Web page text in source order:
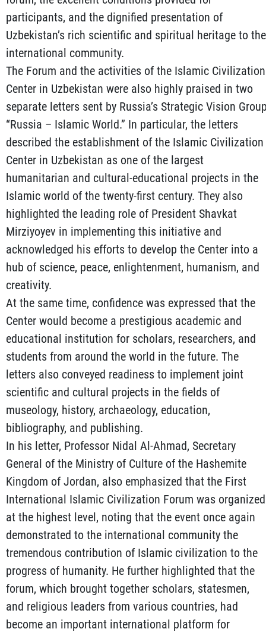
participants, and the dignified presentation of
Uzbekistan’s rich scientific and spiritual heritage to the
international community.
The Forum and the activities of the Islamic Civilization
Center in Uzbekistan were also highly praised in two
separate letters sent by Russia’s Strategic Vision
“Russia – Islamic World.” In particular, the letters
described the establishment of the Islamic Civilization
Center in Uzbekistan as one of the largest
humanitarian and cultural-educational projects in the
Islamic world of the twenty-first century. They also
highlighted the leading role of President Shavkat
Mirziyoyev in implementing this initiative and
acknowledged his efforts to develop the Center into a
hub of science, peace, enlightenment, humanism, and
creativity.
At the same time, confidence was expressed that the
Center would become a prestigious academic and
educational institution for scholars, researchers, and
students from around the world in the future. The
letters also conveyed readiness to implement joint
scientific and cultural projects in the fields of
museology, history, archaeology, education,
bibliography, and publishing.
In his letter, Professor Nidal Al-Ahmad, Secretary
General of the Ministry of Culture of the Hashemite
Kingdom of Jordan, also emphasized that the First
International Islamic Civilization Forum was organized
at the highest level, noting that the event once again
demonstrated to the international community the
tremendous contribution of Islamic civilization to the
progress of humanity. He further highlighted that the
forum, which brought together scholars, statesmen,
and religious leaders from various countries, had
become an important international platform for